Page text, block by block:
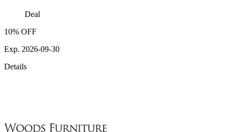
Deal
10% OFF
Exp. 2026-09-30
Details